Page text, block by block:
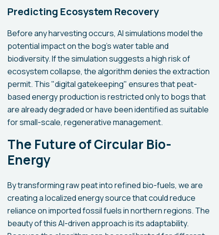
Predicting Ecosystem Recovery
Before any harvesting occurs, AI simulations model the
potential impact on the bog's water table and
biodiversity. If the simulation suggests a high risk of
ecosystem collapse, the algorithm denies the extraction
permit. This "digital gatekeeping" ensures that peat-
based energy production is restricted only to bogs that
are already degraded or have been identified as suitable
for small-scale, regenerative management.
The Future of Circular Bio-
Energy
By transforming raw peat into refined bio-fuels, we are
creating a localized energy source that could reduce
reliance on imported fossil fuels in northern regions. The
beauty of this AI-driven approach is its adaptability.